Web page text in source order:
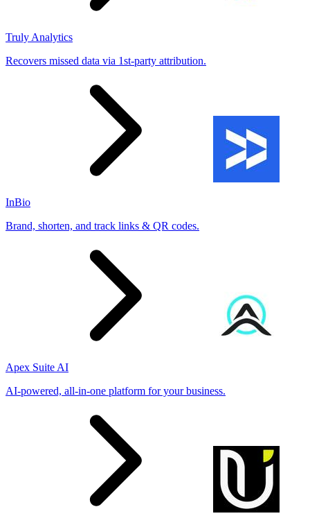
Truly Analytics
Recovers missed data via 1st-party attribution.
InBio
Brand, shorten, and track links & QR codes.
Apex Suite AI
AI-powered, all-in-one platform for your business.